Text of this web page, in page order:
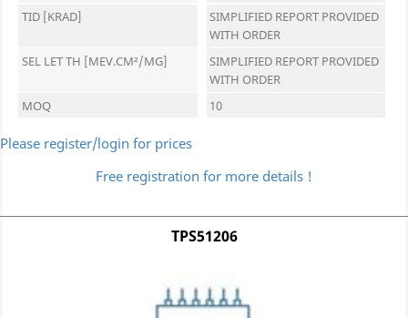
TID [KRAD]
SIMPLIFIED REPORT PROVIDED
WITH ORDER
SEL LET TH [MEV.CM²/MG]
SIMPLIFIED REPORT PROVIDED
WITH ORDER
MOQ
10
Please register/login for prices
Free registration for more details !
TPS51206